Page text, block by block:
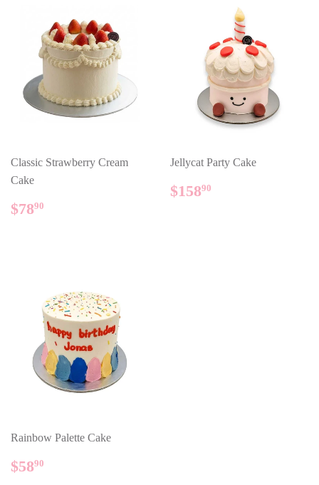
Classic Strawberry Cream
Cake
REGULAR
PRICE
$7890
Jellycat Party Cake
REGULAR
PRICE
$15890
Rainbow Palette Cake
REGULAR
PRICE
$5890